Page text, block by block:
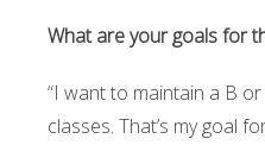
What are your goals for
“I want to maintain a B
classes. That’s my goal